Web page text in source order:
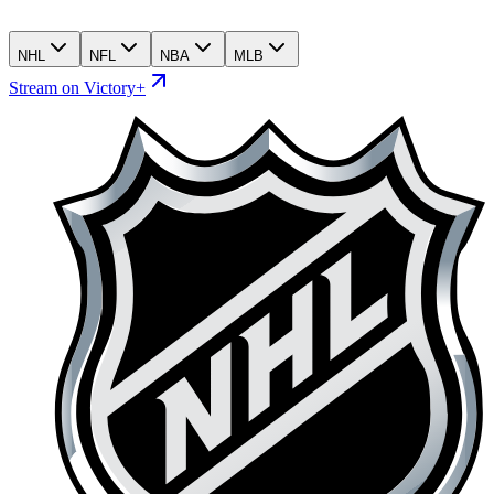
NHL NFL NBA MLB
Stream on Victory+